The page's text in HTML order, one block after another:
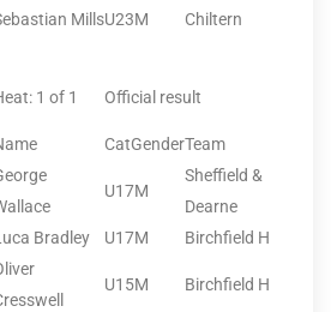
MillsU23M
Chiltern
1 of 1 Official result
CatGenderTeam
U17M
Sheffield &
Dearne
Bradley U17M Birchfield H
U15M Birchfield H